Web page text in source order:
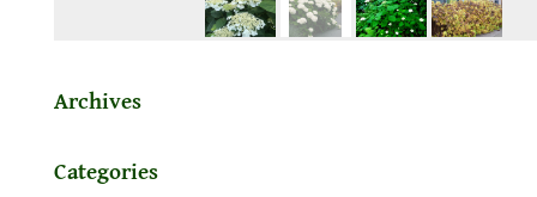
Archives
Categories